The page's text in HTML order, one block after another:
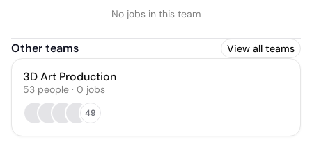
No jobs in this team
Other teams View all teams
3D Art Production
53 people · 0 jobs
49